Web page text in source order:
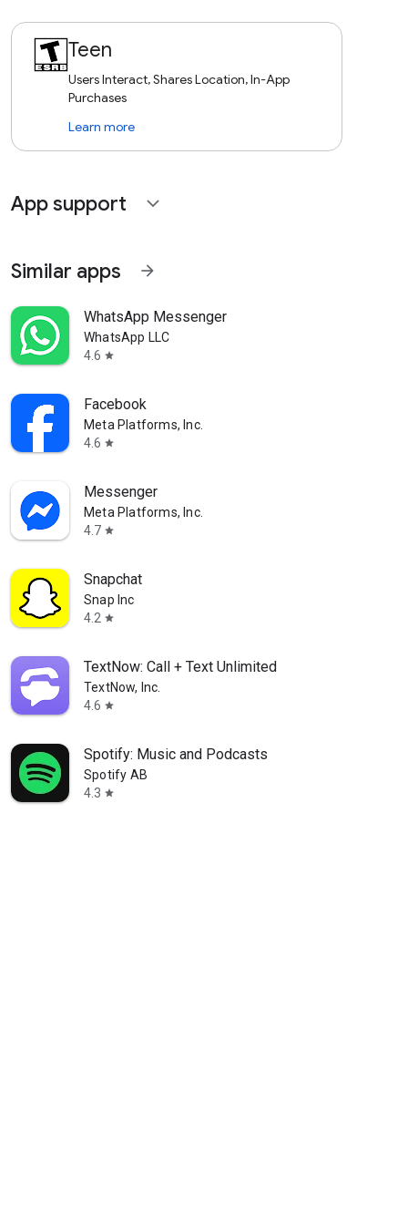
Teen
Users Interact, Shares Location, In-App
Purchases
Learn more
App support expand_more
Similar apps arrow_forward
WhatsApp Messenger
WhatsApp LLC
4.6 star
Facebook
Meta Platforms, Inc.
4.6 star
Messenger
Meta Platforms, Inc.
4.7 star
Snapchat
Snap Inc
4.2 star
TextNow: Call + Text Unlimited
TextNow, Inc.
4.6 star
Spotify: Music and Podcasts
Spotify AB
4.3 star